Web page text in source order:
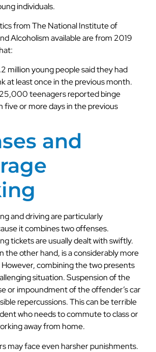
individuals.
from The National Institute of
Alcoholism available are from 2019
million young people said they had
at least once in the previous month.
teenagers reported binge
five or more days in the previous
and
and driving are particularly
it combines two offenses.
tickets are usually dealt with swiftly.
the other hand, is a considerably more
combining the two presents
situation. Suspension of the
or impoundment of the offender’s car
repercussions. This can be terrible
who needs to commute to class or
away from home.
may face even harsher punishments.